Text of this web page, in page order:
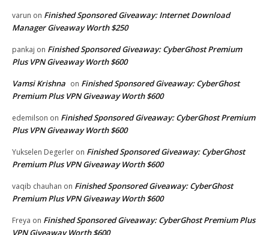
varun on Finished Sponsored Giveaway: Internet Download
Manager Giveaway Worth $250
pankaj on Finished Sponsored Giveaway: CyberGhost Premium
Plus VPN Giveaway Worth $600
Vamsi Krishna on Finished Sponsored Giveaway: CyberGhost
Premium Plus VPN Giveaway Worth $600
edemilson on Finished Sponsored Giveaway: CyberGhost Premium
Plus VPN Giveaway Worth $600
Yukselen Degerler on Finished Sponsored Giveaway: CyberGhost
Premium Plus VPN Giveaway Worth $600
vaqib chauhan on Finished Sponsored Giveaway: CyberGhost
Premium Plus VPN Giveaway Worth $600
Freya on Finished Sponsored Giveaway: CyberGhost Premium Plus
VPN Giveaway Worth $600